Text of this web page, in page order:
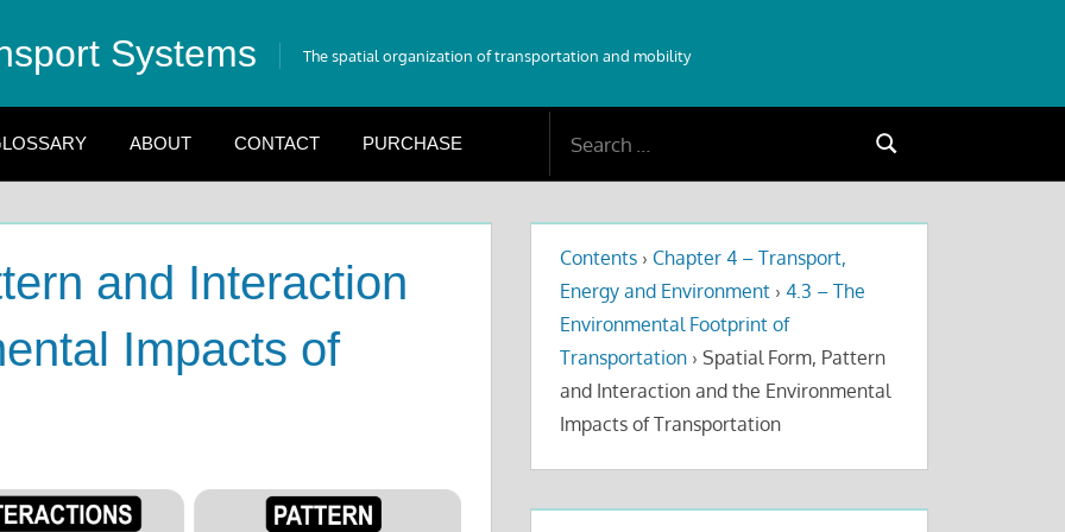
Systems The spatial organization of transportation and mobility
ABOUT CONTACT PURCHASE
Search
and Interaction
Impacts of
Contents › Chapter 4 – Transport,
Energy and Environment › 4.3 – The
Environmental Footprint of
Transportation › Spatial Form, Pattern
and Interaction and the Environmental
Impacts of Transportation